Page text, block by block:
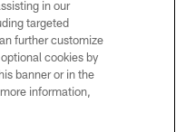
in our
targeted
further customize
cookies by
banner or in the
information,